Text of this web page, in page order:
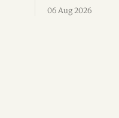
engineering
06 Aug 2026